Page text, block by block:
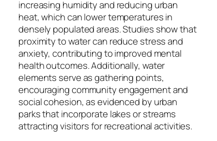
increasing humidity and reducing urban
heat, which can lower temperatures in
densely populated areas. Studies show that
proximity to water can reduce stress and
anxiety, contributing to improved mental
health outcomes. Additionally, water
elements serve as gathering points,
encouraging community engagement and
social cohesion, as evidenced by urban
parks that incorporate lakes or streams
attracting visitors for recreational activities.